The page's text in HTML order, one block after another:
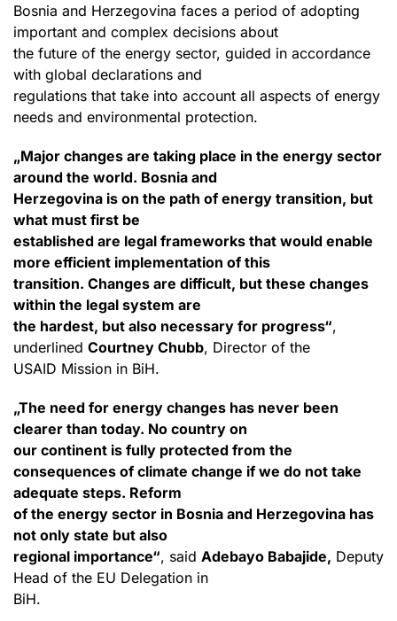
Bosnia and Herzegovina faces a period of adopting
important and complex decisions about
the future of the energy sector, guided in accordance
with global declarations and
regulations that take into account all aspects of energy
needs and environmental protection.
„Major changes are taking place in the energy sector
around the world. Bosnia and
Herzegovina is on the path of energy transition, but
what must first be
established are legal frameworks that would enable
more efficient implementation of this
transition. Changes are difficult, but these changes
within the legal system are
the hardest, but also necessary for progress“,
underlined Courtney Chubb, Director of the
USAID Mission in BiH.
„The need for energy changes has never been
clearer than today. No country on
our continent is fully protected from the
consequences of climate change if we do not take
adequate steps. Reform
of the energy sector in Bosnia and Herzegovina has
not only state but also
regional importance“, said Adebayo Babajide, Deputy
Head of the EU Delegation in
BiH.